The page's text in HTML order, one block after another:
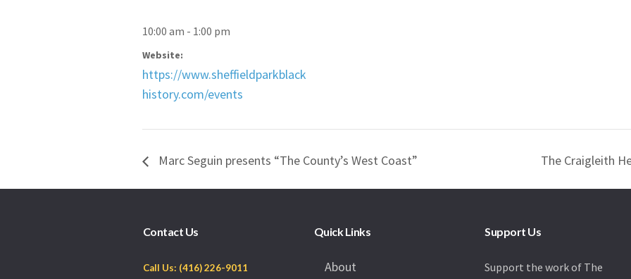
10:00 am - 1:00 pm
Website:
https://www.sheffieldparkblack
history.com/events
Marc Seguin presents “The County’s West Coast” The Craigleith
Contact Us
Call Us: (416) 226-9011
Quick Links
About
Support Us
Support the work of The